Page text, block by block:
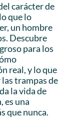
carácter de
que lo
un hombre
Descubre
para los
real, y lo que
trampas de
la vida de
es una
que nunca.